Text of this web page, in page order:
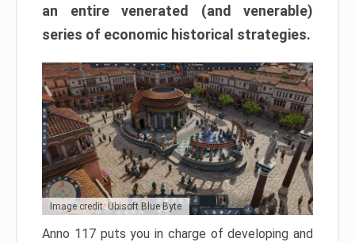
an entire venerated (and venerable)
series of economic historical strategies.
Image credit: Ubisoft Blue Byte
Anno 117 puts you in charge of developing and